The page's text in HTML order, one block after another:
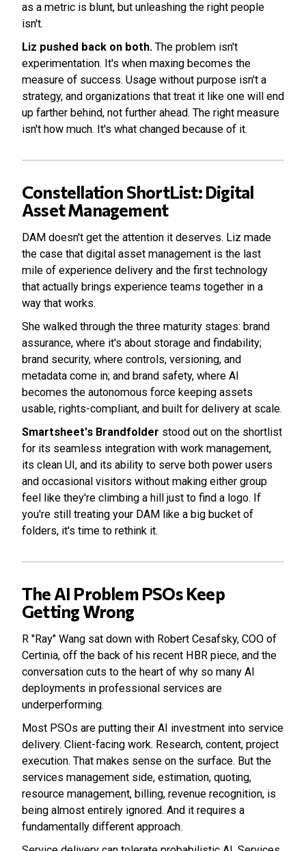
as a metric is blunt, but unleashing the right people
isn't.
Liz pushed back on both. The problem isn't
experimentation. It's when maxing becomes the
measure of success. Usage without purpose isn't a
strategy, and organizations that treat it like one will end
up farther behind, not further ahead. The right measure
isn't how much. It's what changed because of it.
Constellation ShortList: Digital
Asset Management
DAM doesn't get the attention it deserves. Liz made
the case that digital asset management is the last
mile of experience delivery and the first technology
that actually brings experience teams together in a
way that works.
She walked through the three maturity stages: brand
assurance, where it's about storage and findability;
brand security, where controls, versioning, and
metadata come in; and brand safety, where AI
becomes the autonomous force keeping assets
usable, rights-compliant, and built for delivery at scale.
Smartsheet's Brandfolder stood out on the shortlist
for its seamless integration with work management,
its clean UI, and its ability to serve both power users
and occasional visitors without making either group
feel like they're climbing a hill just to find a logo. If
you're still treating your DAM like a big bucket of
folders, it's time to rethink it.
The AI Problem PSOs Keep
Getting Wrong
R "Ray" Wang sat down with Robert Cesafsky, COO of
Certinia, off the back of his recent HBR piece, and the
conversation cuts to the heart of why so many AI
deployments in professional services are
underperforming.
Most PSOs are putting their AI investment into service
delivery. Client-facing work. Research, content, project
execution. That makes sense on the surface. But the
services management side, estimation, quoting,
resource management, billing, revenue recognition, is
being almost entirely ignored. And it requires a
fundamentally different approach.